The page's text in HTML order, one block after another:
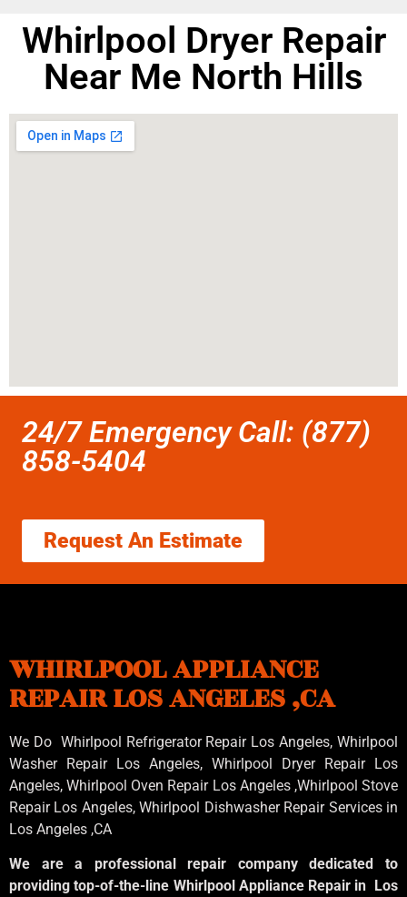
Whirlpool Dryer Repair
Near Me North Hills
24/7 Emergency Call: (877)
858-5404
Request An Estimate
WHIRLPOOL APPLIANCE
REPAIR LOS ANGELES ,CA
We Do Whirlpool Refrigerator Repair Los Angeles, Whirlpool
Washer Repair Los Angeles, Whirlpool Dryer Repair Los
Angeles, Whirlpool Oven Repair Los Angeles ,WhirlpoolStove
Repair Los Angeles, Whirlpool Dishwasher Repair Services in
Los Angeles ,CA
We are a professional repair company dedicated to
providing top-of-the-line Whirlpool Appliance Repair in Los